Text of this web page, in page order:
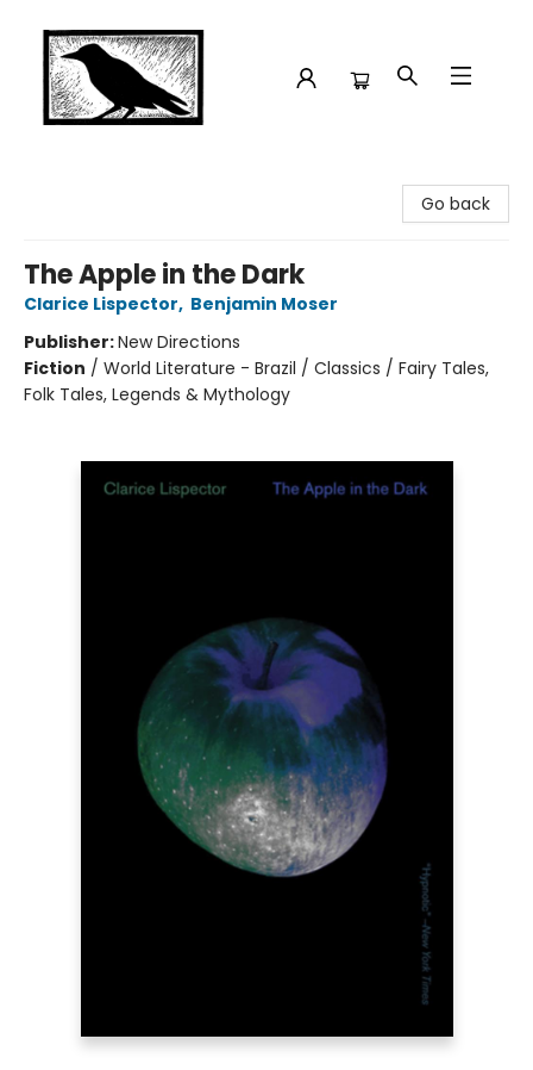
Go back
The Apple in the Dark
Clarice Lispector, Benjamin Moser
Publisher:New Directions
Fiction / World Literature - Brazil / Classics / Fairy Tales,
Folk Tales, Legends & Mythology